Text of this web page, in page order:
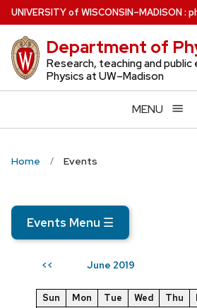
Skip
to
main
content
UNIVERSITYof WISCONSIN–MADISON:
Department of
Research, teaching and
Physics at UW–Madison
MENU
Home Events
Events Menu ☰
<< June 2019
Sun Mon Tue Wed Thu